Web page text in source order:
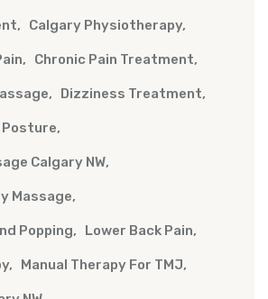
Calgary Physiotherapy
Chronic Pain Treatment
Dizziness Treatment
Posture
Calgary NW
Massage
Popping Lower Back Pain
Manual Therapy For TMJ